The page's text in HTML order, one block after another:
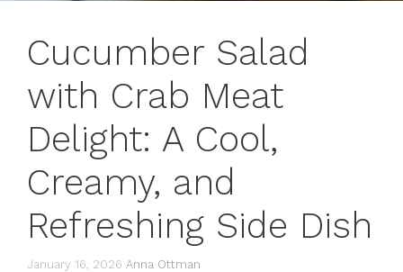
Cucumber Salad
with Crab Meat
Delight: A Cool,
Creamy, and
Refreshing Side Dish
January 16, 2026 Anna Ottman